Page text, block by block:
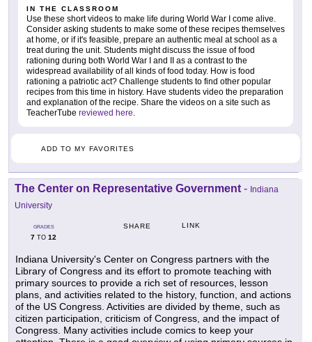
IN THE CLASSROOM
Use these short videos to make life during World War I come alive.
Consider asking students to make some of these recipes themselves
at home, or if it's feasible, prepare an authentic meal at school as a
treat during the unit. Students might discuss the issue of food
rationing during both World War I and II as a contrast to the
widespread availability of all kinds of food today. How is food
rationing a patriotic act? Challenge students to find other popular
recipes from this time in history. Have students video the preparation
and explanation of the recipe. Share the videos on a site such as
TeacherTube reviewed here.
ADD TO MY FAVORITES
The Center on Representative Government - Indiana
University
GRADES
7 TO 12
SHARE LINK
Indiana University's Center on Congress partners with the
Library of Congress and its effort to promote teaching with
primary sources to provide a rich set of resources, lesson
plans, and activities related to the history, function, and actions
of the US Congress. Activities are divided by theme, such as
citizen participation, criticism of Congress, and the impact of
Congress. Many activities include comics to keep your